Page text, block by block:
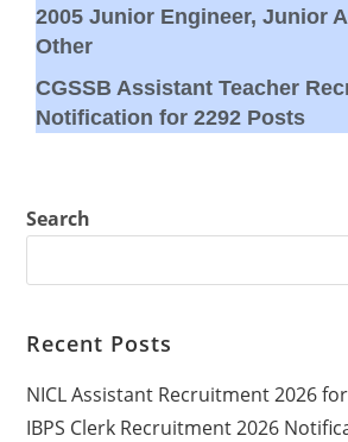
2005 Junior Engineer, Junior
Other
CGSSB Assistant Teacher
Notification for 2292 Posts
Search
Recent Posts
NICL Assistant Recruitment 2026
IBPS Clerk Recruitment 2026